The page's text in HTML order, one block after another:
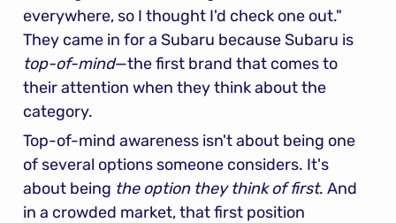
everywhere, so I thought I'd check one out."
top-of-mind—the first brand that comes to
their attention when they think about the
category.
Top-of-mind awareness isn't about being one
of several options someone considers. It's
about being the option they think of first. And
in a crowded market, that first position